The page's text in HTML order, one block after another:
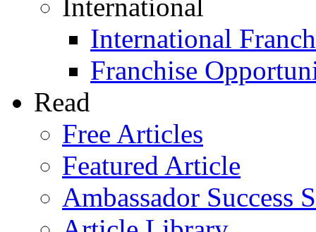
International
International
Franchise
Read
Free Articles
Featured Article
Ambassador Success